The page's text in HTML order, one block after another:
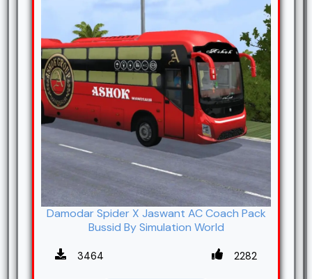
Damodar Spider X Jaswant AC Coach Pack
Bussid By Simulation World
3464 2282